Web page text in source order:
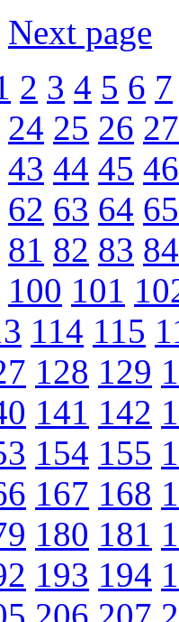
Next page
2 3 4 5 6 7
24 25 26 27
43 44 45 46
62 63 64 65
81 82 83 84
100 101
114 115
128 129
141 142
154 155
167 168
180 181
193 194